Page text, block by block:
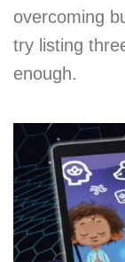
overcoming
try listing
enough.